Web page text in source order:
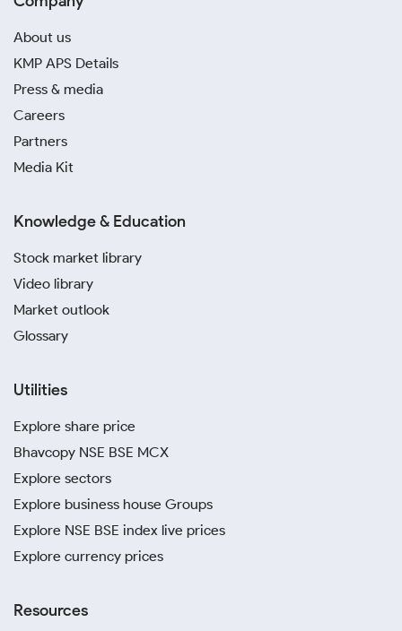
About us
KMP APS Details
Press & media
Careers
Partners
Media Kit
Knowledge & Education
Stock market library
Video library
Market outlook
Glossary
Utilities
Explore share price
Bhavcopy NSE BSE MCX
Explore sectors
Explore business house Groups
Explore NSE BSE index live prices
Explore currency prices
Resources